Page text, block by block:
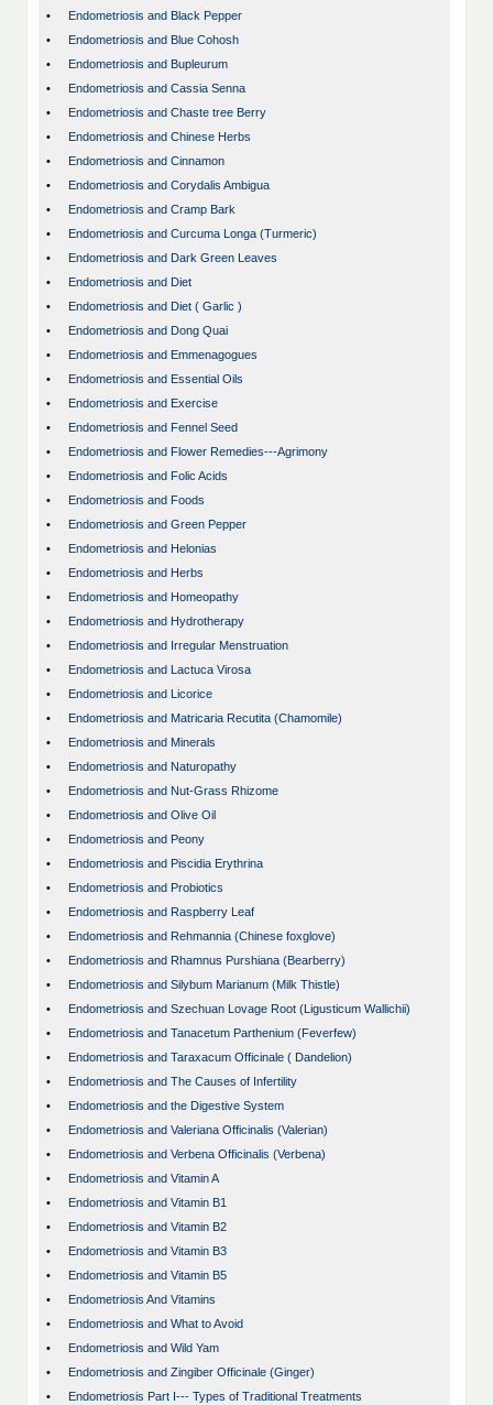
•
Endometriosis and Black Pepper
•
Endometriosis and Blue Cohosh
•
Endometriosis and Bupleurum
•
Endometriosis and Cassia Senna
•
Endometriosis and Chaste tree Berry
•
Endometriosis and Chinese Herbs
•
Endometriosis and Cinnamon
•
Endometriosis and Corydalis Ambigua
•
Endometriosis and Cramp Bark
•
Endometriosis and Curcuma Longa (Turmeric)
•
Endometriosis and Dark Green Leaves
•
Endometriosis and Diet
•
Endometriosis and Diet ( Garlic )
•
Endometriosis and Dong Quai
•
Endometriosis and Emmenagogues
•
Endometriosis and Essential Oils
•
Endometriosis and Exercise
•
Endometriosis and Fennel Seed
•
Endometriosis and Flower Remedies---Agrimony
•
Endometriosis and Folic Acids
•
Endometriosis and Foods
•
Endometriosis and Green Pepper
•
Endometriosis and Helonias
•
Endometriosis and Herbs
•
Endometriosis and Homeopathy
•
Endometriosis and Hydrotherapy
•
Endometriosis and Irregular Menstruation
•
Endometriosis and Lactuca Virosa
•
Endometriosis and Licorice
•
Endometriosis and Matricaria Recutita (Chamomile)
•
Endometriosis and Minerals
•
Endometriosis and Naturopathy
•
Endometriosis and Nut-Grass Rhizome
•
Endometriosis and Olive Oil
•
Endometriosis and Peony
•
Endometriosis and Piscidia Erythrina
•
Endometriosis and Probiotics
•
Endometriosis and Raspberry Leaf
•
Endometriosis and Rehmannia (Chinese foxglove)
•
Endometriosis and Rhamnus Purshiana (Bearberry)
•
Endometriosis and Silybum Marianum (Milk Thistle)
•
Endometriosis and Szechuan Lovage Root (Ligusticum Wallichii)
•
Endometriosis and Tanacetum Parthenium (Feverfew)
•
Endometriosis and Taraxacum Officinale ( Dandelion)
•
Endometriosis and The Causes of Infertility
•
Endometriosis and the Digestive System
•
Endometriosis and Valeriana Officinalis (Valerian)
•
Endometriosis and Verbena Officinalis (Verbena)
•
Endometriosis and Vitamin A
•
Endometriosis and Vitamin B1
•
Endometriosis and Vitamin B2
•
Endometriosis and Vitamin B3
•
Endometriosis and Vitamin B5
•
Endometriosis And Vitamins
•
Endometriosis and What to Avoid
•
Endometriosis and Wild Yam
•
Endometriosis and Zingiber Officinale (Ginger)
•
Endometriosis Part I--- Types of Traditional Treatments